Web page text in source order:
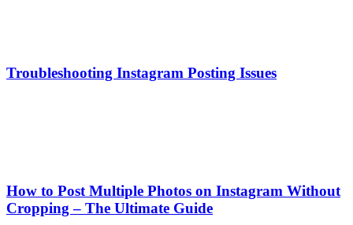
Troubleshooting Instagram Posting Issues
How to Post Multiple Photos on Instagram Without
Cropping – The Ultimate Guide